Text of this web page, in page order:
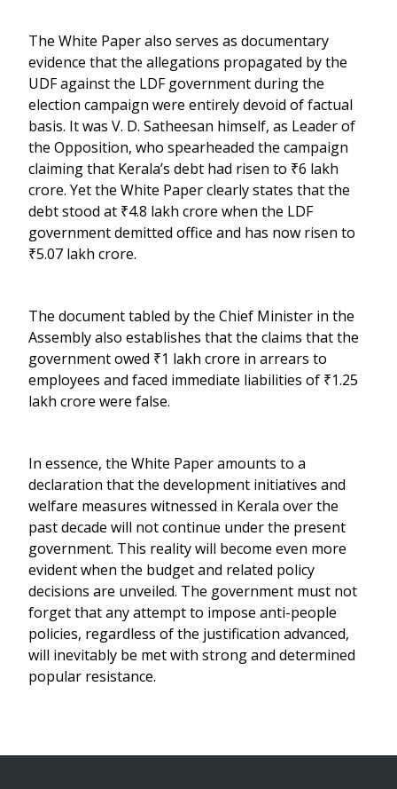
The White Paper also serves as documentary
evidence that the allegations propagated by the
UDF against the LDF government during the
election campaign were entirely devoid of factual
basis. It was V. D. Satheesan himself, as Leader of
the Opposition, who spearheaded the campaign
claiming that Kerala’s debt had risen to ₹6 lakh
crore. Yet the White Paper clearly states that the
debt stood at ₹4.8 lakh crore when the LDF
government demitted office and has now risen to
₹5.07 lakh crore.
The document tabled by the Chief Minister in the
Assembly also establishes that the claims that the
government owed ₹1 lakh crore in arrears to
employees and faced immediate liabilities of ₹1.25
lakh crore were false.
In essence, the White Paper amounts to a
declaration that the development initiatives and
welfare measures witnessed in Kerala over the
past decade will not continue under the present
government. This reality will become even more
evident when the budget and related policy
decisions are unveiled. The government must not
forget that any attempt to impose anti-people
policies, regardless of the justification advanced,
will inevitably be met with strong and determined
popular resistance.